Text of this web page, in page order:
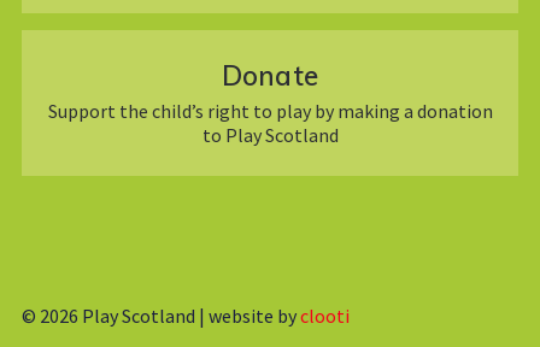
Donate
Support the child’s right to play by making a donation
to Play Scotland
© 2026 Play Scotland | website byclooti